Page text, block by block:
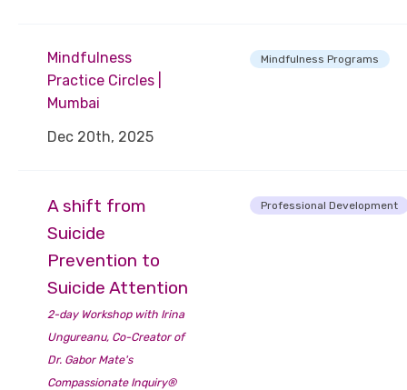
Mindfulness
Practice Circles |
Mumbai
Dec 20th, 2025
Mindfulness Programs
A shift from
Suicide
Prevention to
Suicide Attention
2-day Workshop with Irina
Ungureanu, Co-Creator of
Dr. Gabor Mate's
Compassionate Inquiry®
Professional Development